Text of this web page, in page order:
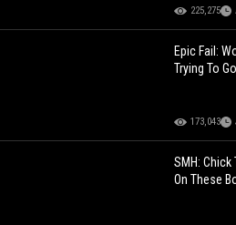
225,275
Epic Fail:
Trying To
173,043
SMH: Chick
On These